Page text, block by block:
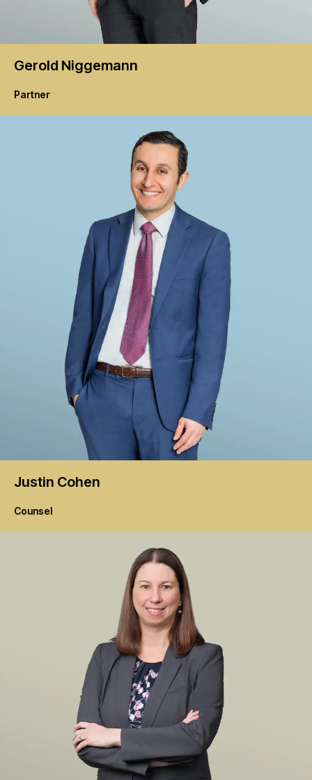
Gerold Niggemann
Partner
Justin Cohen
Counsel